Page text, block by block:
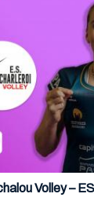
Volley –